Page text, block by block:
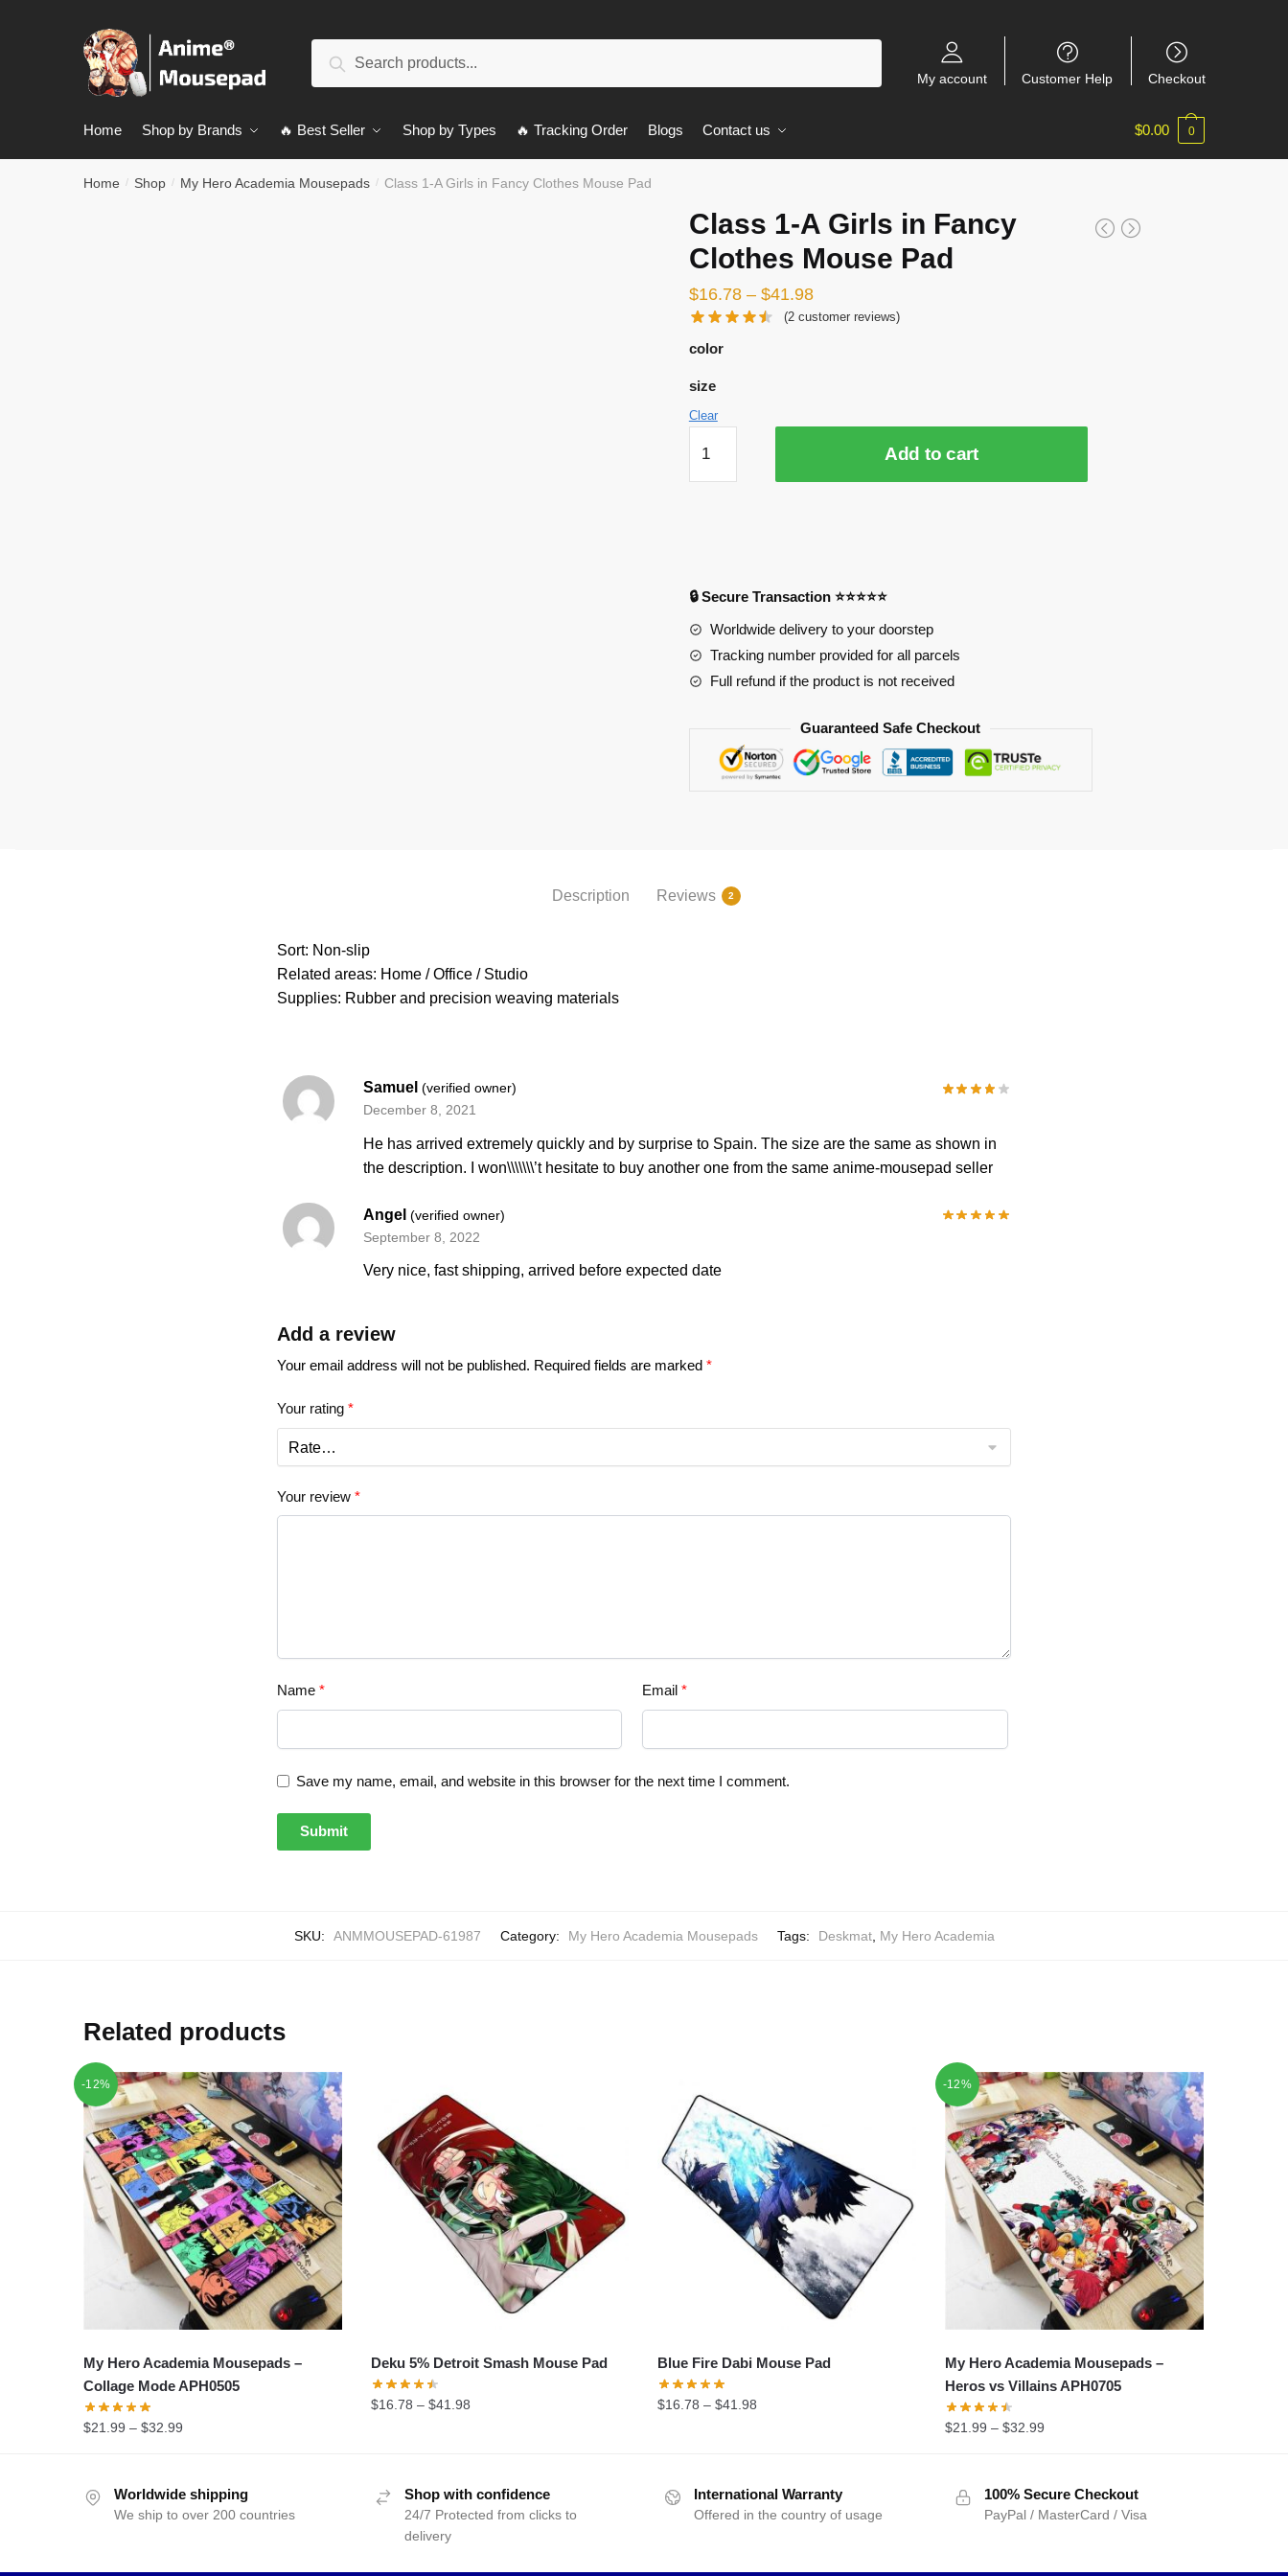
Search
My account Customer Help Checkout
Home Shop by Brands 🔥 Best Seller Shop by Types 🔥 Tracking Order Blogs Contact us $0.00 0
Home / Shop / My Hero Academia Mousepads / Class 1-A Girls in Fancy Clothes Mouse Pad
Class 1-A Girls in Fancy
Clothes Mouse Pad
$16.78– $41.98
(2 customer reviews)
color
size
Clear
A
Mouse
Pad
quantity
Add to cart
🔒 Secure Transaction ⭐⭐⭐⭐⭐
Worldwide delivery to your doorstep
Tracking number provided for all parcels
Full refund if the product is not received
Guaranteed Safe Checkout
Description Reviews 2
Sort: Non-slip
Related areas: Home / Office / Studio
Supplies: Rubber and precision weaving materials
Samuel (verified owner)
December 8, 2021
He has arrived extremely quickly and by surprise to Spain. The size are the same as shown in
the description. I won\\\\\\\’t hesitate to buy another one from the same anime-mousepad seller
Angel (verified owner)
September 8, 2022
Very nice, fast shipping, arrived before expected date
Add a review
Your email address will not be published. Required fields are marked*
Your rating*
Your review*
Name* Email *
Save my name, email, and website in this browser for the next time I comment.
SKU: ANMMOUSEPAD-61987 Category: My Hero Academia Mousepads Tags: Deskmat, My Hero Academia
Related products
-12%
My Hero Academia Mousepads –
Collage Mode APH0505
$21.99 –$32.99
Deku 5% Detroit Smash Mouse Pad
$16.78 – $41.98
Blue Fire Dabi Mouse Pad
$16.78 –$41.98
-12%
My Hero Academia Mousepads –
Heros vs Villains APH0705
$21.99 – $32.99
Worldwide shipping
We ship to over 200 countries
Shop with confidence
24/7 Protected from clicks to
delivery
International Warranty
Offered in the country of usage
100% Secure Checkout
PayPal / MasterCard / Visa